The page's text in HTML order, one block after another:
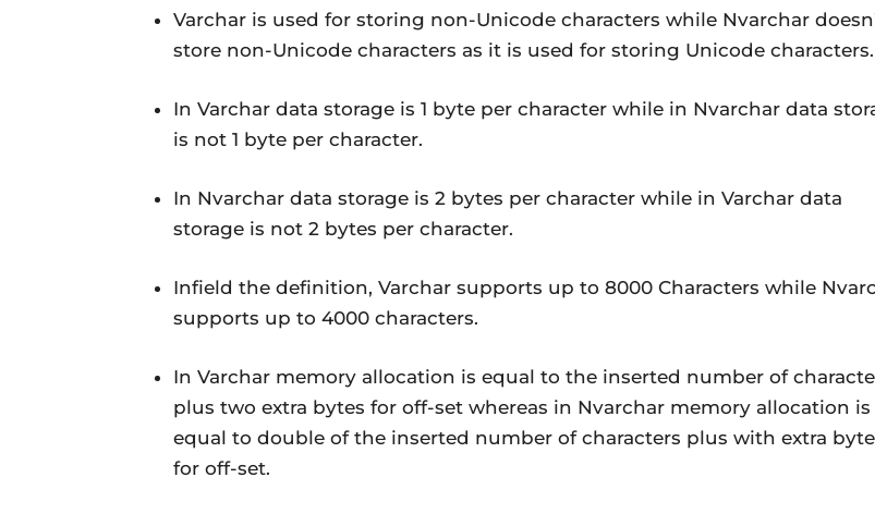
Varchar is used for storing non-Unicode characters while Nvarchar
store non-Unicode characters as it is used for storing Unicode characters.
In Varchar data storage is 1 byte per character while in Nvarchar data
is not 1 byte per character.
In Nvarchar data storage is 2 bytes per character while in Varchar data
storage is not 2 bytes per character.
Infield the definition, Varchar supports up to 8000 Characters while
supports up to 4000 characters.
In Varchar memory allocation is equal to the inserted number of
plus two extra bytes for off-set whereas in Nvarchar memory allocation is
equal to double of the inserted number of characters plus with extra
for off-set.